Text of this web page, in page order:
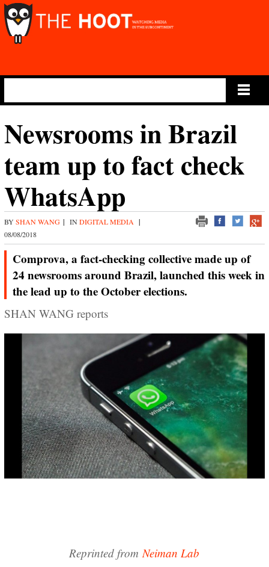
Newsrooms in Brazil
team up to fact check
WhatsApp
BY SHAN WANG | IN DIGITAL MEDIA |
08/08/2018
Comprova, a fact-checking collective made up of
24 newsrooms around Brazil, launched this week in
the lead up to the October elections.
SHAN WANG reports
Reprinted fromNeiman Lab